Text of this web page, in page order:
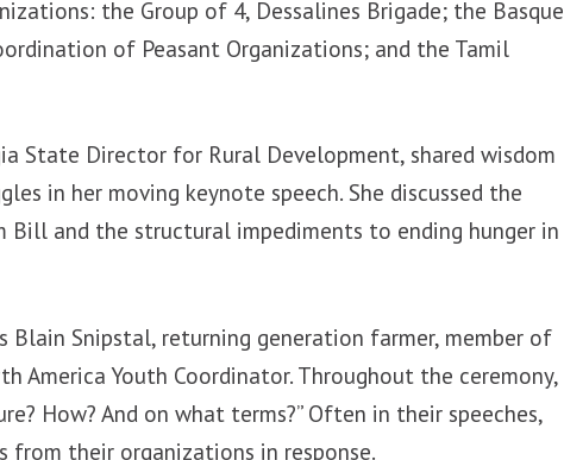
the Group of 4, Dessalines Brigade; the Basque
of Peasant Organizations; and the Tamil
State Director for Rural Development, shared wisdom
in her moving keynote speech. She discussed the
Bill and the structural impediments to ending hunger in
Blain Snipstal, returning generation farmer, member of
America Youth Coordinator. Throughout the ceremony,
How? And on what terms?” Often in their speeches,
from their organizations in response.